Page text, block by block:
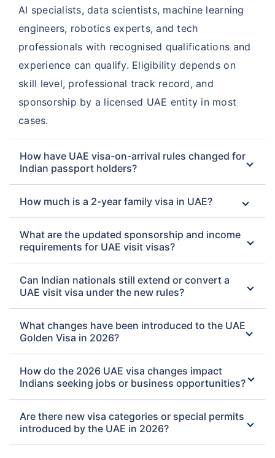
AI specialists, data scientists, machine learning
engineers, robotics experts, and tech
professionals with recognised qualifications and
experience can qualify. Eligibility depends on
skill level, professional track record, and
sponsorship by a licensed UAE entity in most
cases.
How have UAE visa-on-arrival rules changed for
Indian passport holders?
How much is a 2-year family visa in UAE?
What are the updated sponsorship and income
requirements for UAE visit visas?
Can Indian nationals still extend or convert a
UAE visit visa under the new rules?
What changes have been introduced to the UAE
Golden Visa in 2026?
How do the 2026 UAE visa changes impact
Indians seeking jobs or business opportunities?
Are there new visa categories or special permits
introduced by the UAE in 2026?